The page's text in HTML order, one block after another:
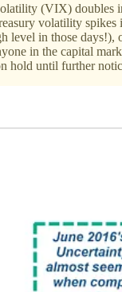
(VIX) doubles
volatility spikes
level in those days!),
in the capital
hold until further